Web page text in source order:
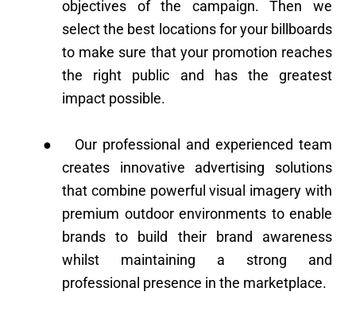
objectives of the campaign. Then we
select the best locations for your billboards
to make sure that your promotion reaches
the right public and has the greatest
impact possible.
●
Our professional and experienced team
creates innovative advertising solutions
that combine powerful visual imagery with
premium outdoor environments to enable
brands to build their brand awareness
whilst maintaining a strong and
professional presence in the marketplace.